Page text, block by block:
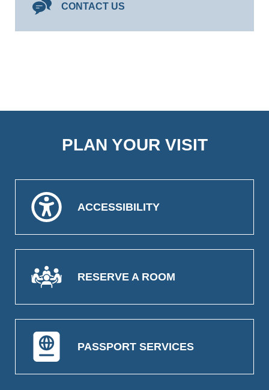
CONTACT US
PLAN YOUR VISIT
ACCESSIBILITY
RESERVE A ROOM
PASSPORT SERVICES